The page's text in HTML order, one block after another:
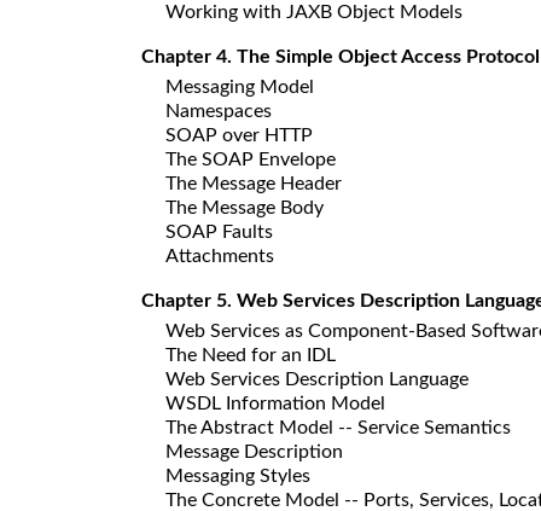
Working with JAXB Object Models
Chapter 4. The Simple Object Access Protocol
Messaging Model
Namespaces
SOAP over HTTP
The SOAP Envelope
The Message Header
The Message Body
SOAP Faults
Attachments
Chapter 5. Web Services Description
Web Services as Component-Based
The Need for an IDL
Web Services Description Language
WSDL Information Model
The Abstract Model -- Service Semantics
Message Description
Messaging Styles
The Concrete Model -- Ports, Services,